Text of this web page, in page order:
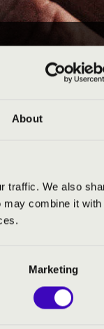
About
traffic. We also
may combine it with
Marketing